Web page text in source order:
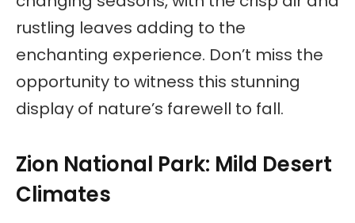
rustling leaves adding to the
enchanting experience. Don’t miss the
opportunity to witness this stunning
display of nature’s farewell to fall.
Zion National Park: Mild Desert
Climates